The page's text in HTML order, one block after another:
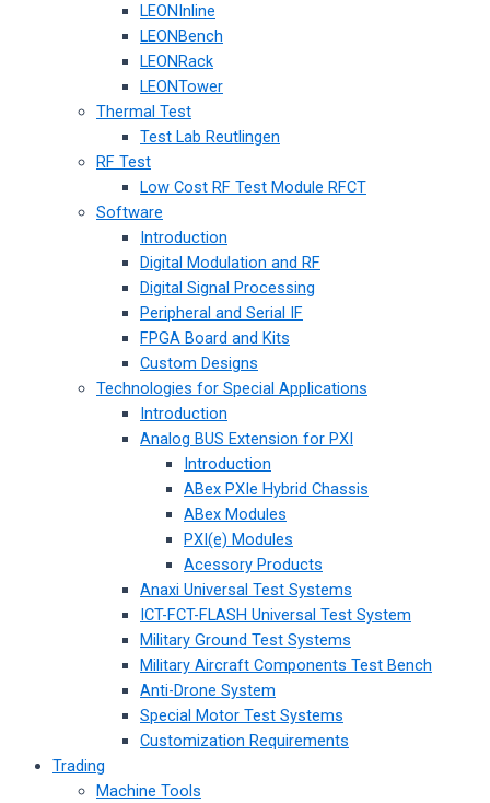
LEONInline
LEONBench
LEONRack
LEONTower
Thermal Test
Test Lab Reutlingen
RF Test
Low Cost RF Test Module RFCT
Software
Introduction
Digital Modulation and RF
Digital Signal Processing
Peripheral and Serial IF
FPGA Board and Kits
Custom Designs
Technologies for Special Applications
Introduction
Analog BUS Extension for PXI
Introduction
ABex PXIe Hybrid Chassis
ABex Modules
PXI(e) Modules
Acessory Products
Anaxi Universal Test Systems
ICT-FCT-FLASH Universal Test System
Military Ground Test Systems
Military Aircraft Components Test Bench
Anti-Drone System
Special Motor Test Systems
Customization Requirements
Trading
Machine Tools